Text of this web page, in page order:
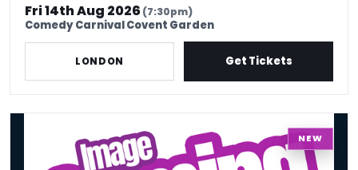
Fri 14th Aug 2026(7:30pm)
Comedy Carnival Covent Garden
LONDON Get Tickets
NEW